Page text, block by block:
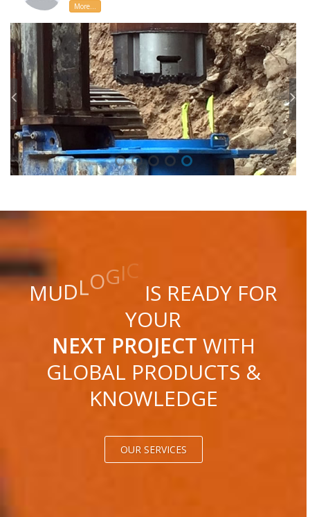
More...
MU OGIC
IS READY FOR
YOUR
NEXT PROJECT WITH
GLOBAL PRODUCTS &
KNOWLEDGE
OUR SERVICES